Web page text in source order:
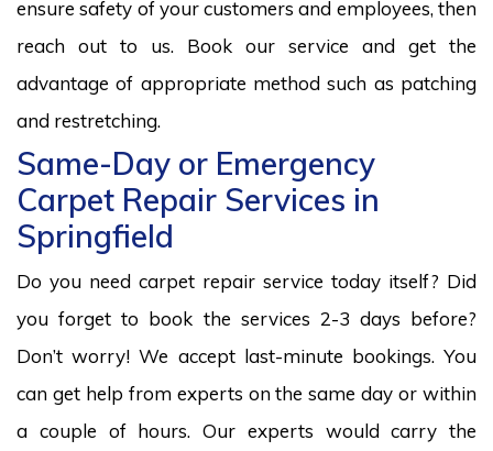
ensure safety of your customers and employees, then
reach out to us. Book our service and get the
advantage of appropriate method such as patching
and restretching.
Same-Day or Emergency
Carpet Repair Services in
Springfield
Do you need carpet repair service today itself? Did
you forget to book the services 2-3 days before?
Don’t worry! We accept last-minute bookings. You
can get help from experts on the same day or within
a couple of hours. Our experts would carry the